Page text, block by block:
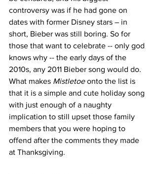
controversy was if he had gone on
dates with former Disney stars – in
short, Bieber was still boring. So for
those that want to celebrate -- only god
knows why -- the early days of the
2010s, any 2011 Bieber song would do.
What makes Mistletoe onto the list is
that it is a simple and cute holiday song
with just enough of a naughty
implication to still upset those family
members that you were hoping to
offend after the comments they made
at Thanksgiving.